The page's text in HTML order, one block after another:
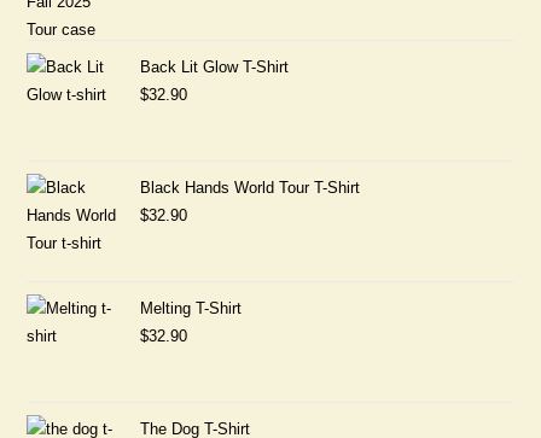
Back Lit Glow T-Shirt
$32.90
Black Hands World Tour T-Shirt
$32.90
Melting T-Shirt
$32.90
The Dog T-Shirt